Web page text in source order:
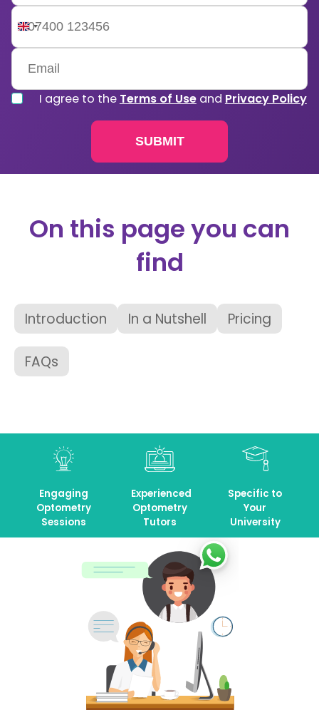
United
Kingdom
+44
I agree to the Terms of Useand Privacy Policy
On this page you can
find
Introduction In a Nutshell Pricing
FAQs
Engaging
Optometry
Sessions
Experienced
Optometry
Tutors
Specific to
Your
University